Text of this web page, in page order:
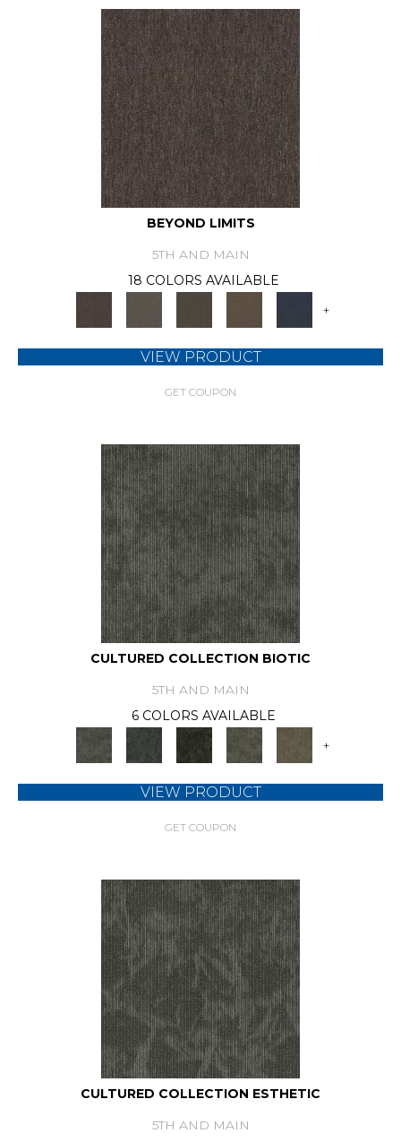
BEYOND LIMITS
5TH AND MAIN
18 COLORS AVAILABLE
+
VIEW PRODUCT
GET COUPON
CULTURED COLLECTION BIOTIC
5TH AND MAIN
6 COLORS AVAILABLE
+
VIEW PRODUCT
GET COUPON
CULTURED COLLECTION ESTHETIC
5TH AND MAIN